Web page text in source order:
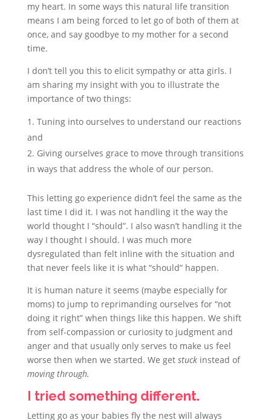
my heart. In some ways this natural life transition
means I am being forced to let go of both of them at
once, and say goodbye to my mother for a second
time.
I don’t tell you this to elicit sympathy or atta girls. I
am sharing my insight with you to illustrate the
importance of two things:
Tuning into ourselves to understand our reactions
and
Giving ourselves grace to move through transitions
in ways that address the whole of our person.
This letting go experience didn’t feel the same as the
last time I did it. I was not handling it the way the
world thought I “should”. I also wasn’t handling it the
way I thought I should. I was much more
dysregulated than felt inline with the situation and
that never feels like it is what “should” happen.
It is human nature it seems (maybe especially for
moms) to jump to reprimanding ourselves for “not
doing it right” when things like this happen. We shift
from self-compassion or curiosity to judgment and
anger and that usually only serves to make us feel
worse then when we started. We get stuckinstead of
moving through.
I tried something different.
Letting go as your babies fly the nest will always